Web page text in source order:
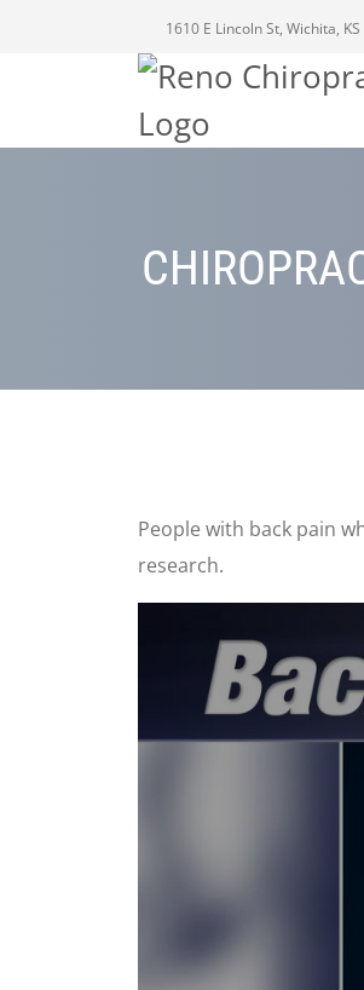
1610 E Lincoln St, Wichita,
People with back pain
research.